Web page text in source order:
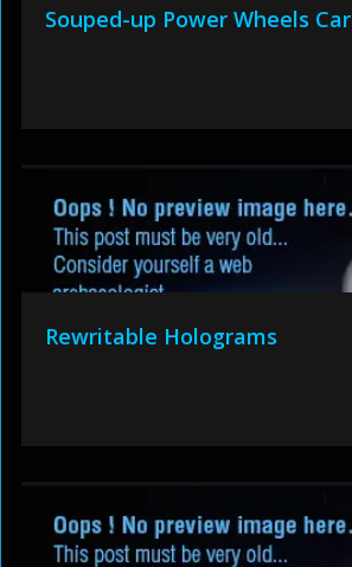
Souped-up Power Wheels Car
Rewritable Holograms